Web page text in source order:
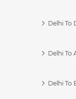
Delhi To
Delhi To
Delhi To